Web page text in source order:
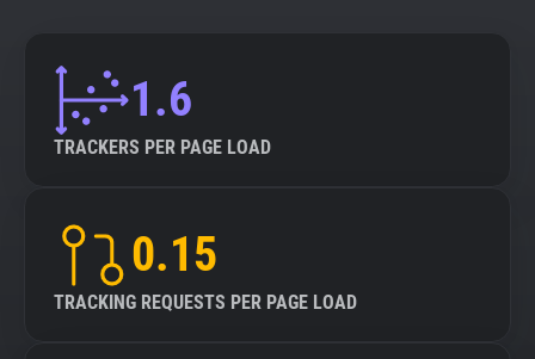
Explorer
Tracking Reach
1.6
TRACKERS PER PAGE LOAD
0.15
TRACKING REQUESTS PER PAGE LOAD